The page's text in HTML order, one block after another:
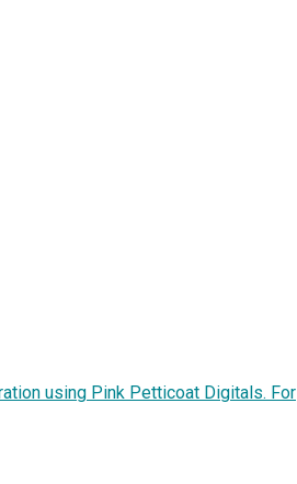
using Pink Petticoat Digitals. For